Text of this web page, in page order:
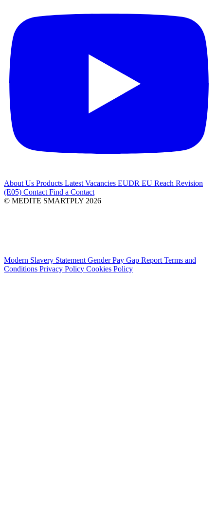
About Us Products Latest Vacancies EUDR EU Reach Revision
(E05) Contact Find a Contact
© MEDITE SMARTPLY 2026
Modern Slavery Statement Gender Pay Gap Report Terms and
Conditions Privacy Policy Cookies Policy